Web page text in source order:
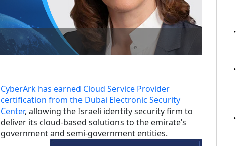
CyberArk has earned Cloud Service Provider
certification from the Dubai Electronic Security
Center, allowing the Israeli identity security firm to
deliver its cloud-based solutions to the emirate’s
government and semi-government entities.